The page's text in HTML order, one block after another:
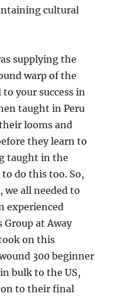
cultural
supplying the
warp of the
your success in
taught in Peru
looms and
they learn to
taught in the
do this too. So,
we all needed to
experienced
Group at Away
on this
300 beginner
bulk to the US,
on to their final